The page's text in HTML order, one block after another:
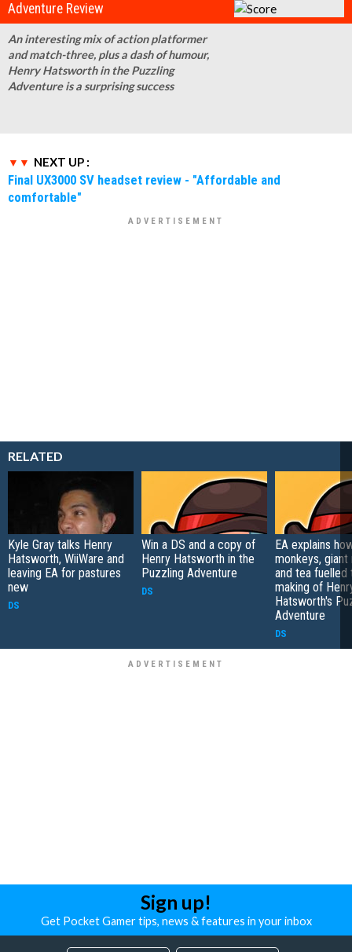
Adventure Review
An interesting mix of action platformer
and match-three, plus a dash of humour,
Henry Hatsworth in the Puzzling
Adventure is a surprising success
NEXT UP :
Final UX3000 SV headset review - "Affordable and
comfortable"
RELATED
Kyle Gray talks Henry
Hatsworth, WiiWare and
leaving EA for pastures
new
DS
Win a DS and a copy of
Henry Hatsworth in the
Puzzling Adventure
DS
EA explains
monkeys,
and tea fuelled
making of
Hatsworth's
Adventure
DS
Sign up!
Get Pocket Gamer tips, news & features in your inbox